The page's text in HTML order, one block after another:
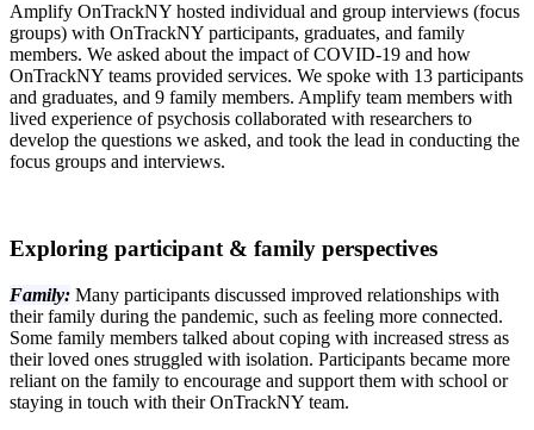
Amplify OnTrackNY hosted individual and group interviews (focus
groups) with OnTrackNY participants, graduates, and family
members. We asked about the impact of COVID-19 and how
OnTrackNY teams provided services. We spoke with 13 participants
and graduates, and 9 family members. Amplify team members with
lived experience of psychosis collaborated with researchers to
develop the questions we asked, and took the lead in conducting the
focus groups and interviews.
Exploring participant & family perspectives
Family: Many participants discussed improved relationships with
their family during the pandemic, such as feeling more connected.
Some family members talked about coping with increased stress as
their loved ones struggled with isolation. Participants became more
reliant on the family to encourage and support them with school or
staying in touch with their OnTrackNY team.